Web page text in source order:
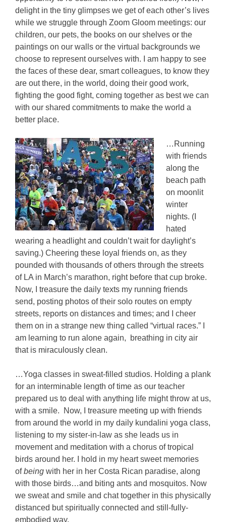
delight in the tiny glimpses we get of each other’s lives
while we struggle through Zoom Gloom meetings: our
children, our pets, the books on our shelves or the
paintings on our walls or the virtual backgrounds we
choose to represent ourselves with. I am happy to see
the faces of these dear, smart colleagues, to know they
are out there, in the world, doing their good work,
fighting the good fight, coming together as best we can
with our shared commitments to make the world a
better place.
…Running
with friends
along the
beach path
on moonlit
winter
nights. (I
hated
wearing a headlight and couldn’t wait for daylight’s
saving.) Cheering these loyal friends on, as they
pounded with thousands of others through the streets
of LA in March’s marathon, right before that cup broke.
Now, I treasure the daily texts my running friends
send, posting photos of their solo routes on empty
streets, reports on distances and times; and I cheer
them on in a strange new thing called “virtual races.” I
am learning to run alone again, breathing in city air
that is miraculously clean.
…Yoga classes in sweat-filled studios. Holding a plank
for an interminable length of time as our teacher
prepared us to deal with anything life might throw at us,
with a smile. Now, I treasure meeting up with friends
from around the world in my daily kundalini yoga class,
listening to my sister-in-law as she leads us in
movement and meditation with a chorus of tropical
birds around her. I hold in my heart sweet memories
ofbeing with her in her Costa Rican paradise, along
with those birds…and biting ants and mosquitos. Now
we sweat and smile and chat together in this physically
distanced but spiritually connected and still-fully-
embodied way.